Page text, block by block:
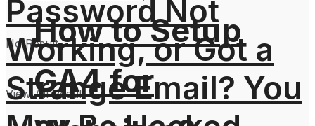
No Result
View All Result
How to Setup
GA4 for
Password Not
Working, or Got a
Strange Email? You